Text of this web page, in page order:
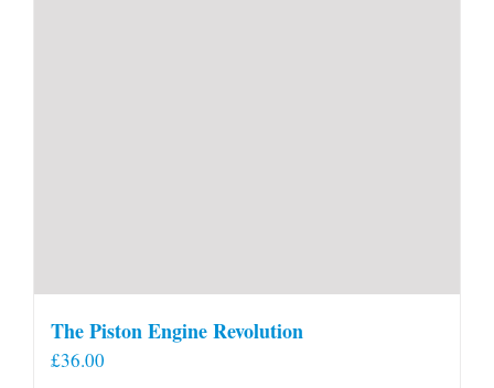
The Piston Engine Revolution
£36.00